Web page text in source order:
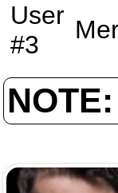
User
#3
NOTE: